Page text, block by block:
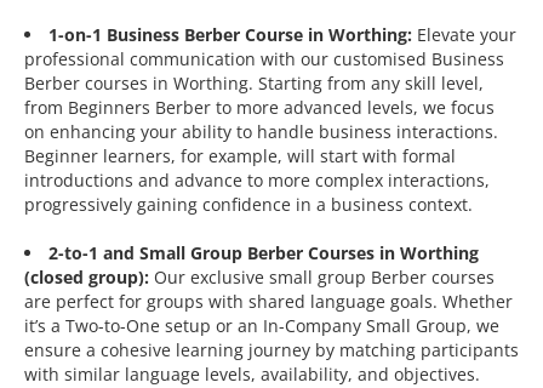
1-on-1 Business Berber Course in Worthing: Elevate your
professional communication with our customised Business
Berber courses in Worthing. Starting from any skill level,
from Beginners Berber to more advanced levels, we focus
on enhancing your ability to handle business interactions.
Beginner learners, for example, will start with formal
introductions and advance to more complex interactions,
progressively gaining confidence in a business context.
2-to-1 and Small Group Berber Courses in Worthing
(closed group): Our exclusive small group Berber courses
are perfect for groups with shared language goals. Whether
it’s a Two-to-One setup or an In-Company Small Group, we
ensure a cohesive learning journey by matching participants
with similar language levels, availability, and objectives.